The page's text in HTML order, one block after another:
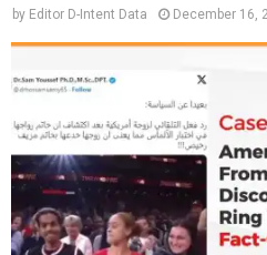
by Editor D-Intent Data December 16,